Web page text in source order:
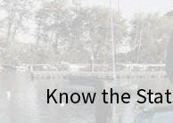
Know the